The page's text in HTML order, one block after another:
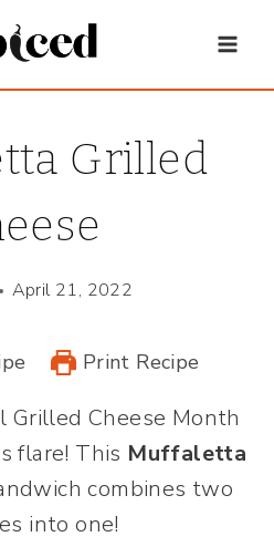
Grilled
April 21, 2022
Print Recipe
Grilled Cheese Month
flare! This Muffaletta
combines two
into one!